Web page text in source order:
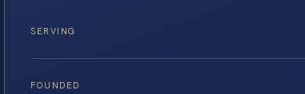
SERVING
FOUNDED